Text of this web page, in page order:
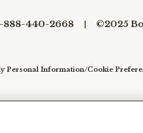
888-440-2668 ©2025
Personal Information/Cookie